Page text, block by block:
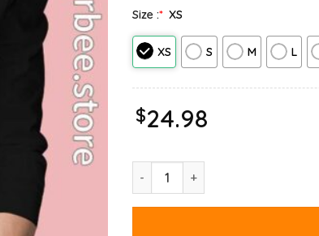
Size :* XS
XS S M L
$24.98
Garfield Christmas Naughty List